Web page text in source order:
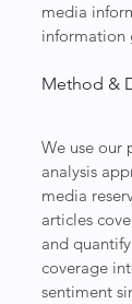
media
information
Method &
We use our
analysis
media
articles
and
coverage
sentiment